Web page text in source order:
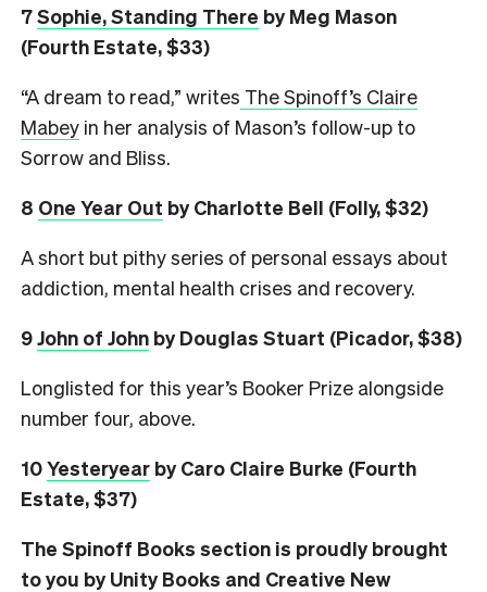
7Sophie, Standing There by Meg Mason
(Fourth Estate, $33)
“A dream to read,” writes The Spinoff’s Claire
Mabey in her analysis of Mason’s follow-up to
Sorrow and Bliss.
8 One Year Out by Charlotte Bell (Folly, $32)
A short but pithy series of personal essays about
addiction, mental health crises and recovery.
9John of John by Douglas Stuart (Picador, $38)
Longlisted for this year’s Booker Prize alongside
number four, above.
10Yesteryear by Caro Claire Burke (Fourth
Estate, $37)
The Spinoff Books section is proudly brought
to you by Unity Books and Creative New